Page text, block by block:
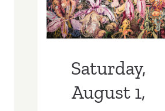
Saturday,
August 1,